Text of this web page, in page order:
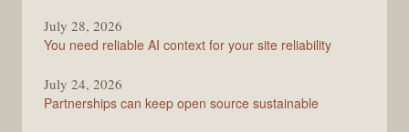
Stack
Overflow
July 28, 2026
You need reliable AI context for your site reliability
July 24, 2026
Partnerships can keep open source sustainable